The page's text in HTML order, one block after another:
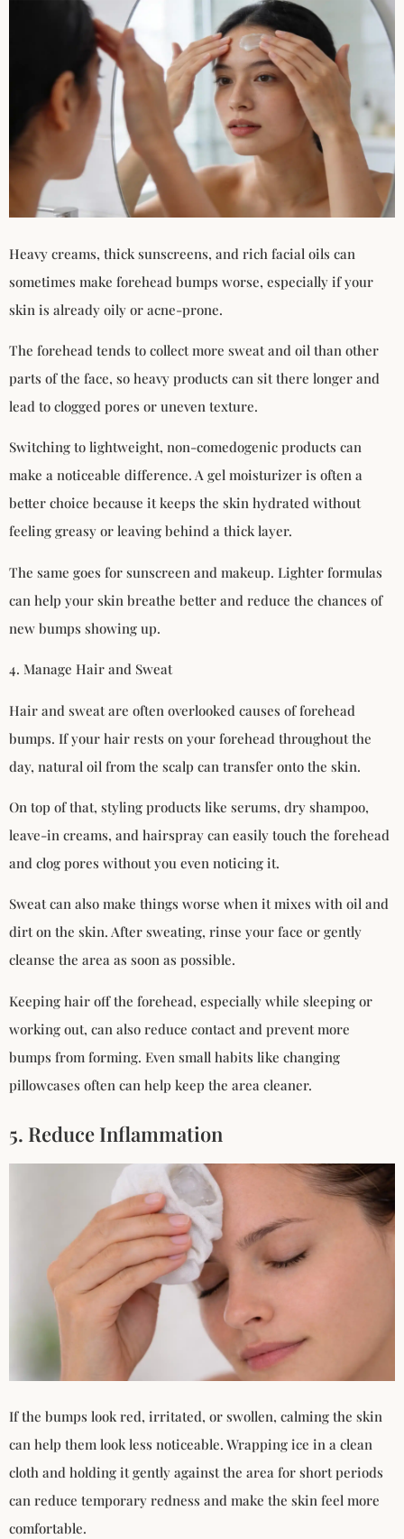
Heavy creams, thick sunscreens, and rich facial oils can
sometimes make forehead bumps worse, especially if your
skin is already oily or acne-prone.
The forehead tends to collect more sweat and oil than other
parts of the face, so heavy products can sit there longer and
lead to clogged pores or uneven texture.
Switching to lightweight, non-comedogenic products can
make a noticeable difference. A gel moisturizer is often a
better choice because it keeps the skin hydrated without
feeling greasy or leaving behind a thick layer.
The same goes for sunscreen and makeup. Lighter formulas
can help your skin breathe better and reduce the chances of
new bumps showing up.
4. Manage Hair and Sweat
Hair and sweat are often overlooked causes of forehead
bumps. If your hair rests on your forehead throughout the
day, natural oil from the scalp can transfer onto the skin.
On top of that, styling products like serums, dry shampoo,
leave-in creams, and hairspray can easily touch the forehead
and clog pores without you even noticing it.
Sweat can also make things worse when it mixes with oil and
dirt on the skin. After sweating, rinse your face or gently
cleanse the area as soon as possible.
Keeping hair off the forehead, especially while sleeping or
working out, can also reduce contact and prevent more
bumps from forming. Even small habits like changing
pillowcases often can help keep the area cleaner.
5. Reduce Inflammation
If the bumps look red, irritated, or swollen, calming the skin
can help them look less noticeable. Wrapping ice in a clean
cloth and holding it gently against the area for short periods
can reduce temporary redness and make the skin feel more
comfortable.